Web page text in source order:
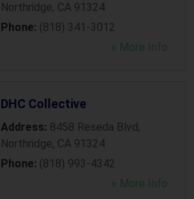
Northridge, CA 91324
Phone: (818) 341-3012
» More Info
DHC Collective
Address: 8458 Reseda Blvd,
Northridge, CA 91324
Phone: (818) 993-4342
» More Info